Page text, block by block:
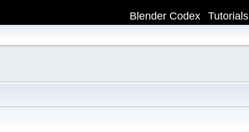
Tutorials
Blender Codex